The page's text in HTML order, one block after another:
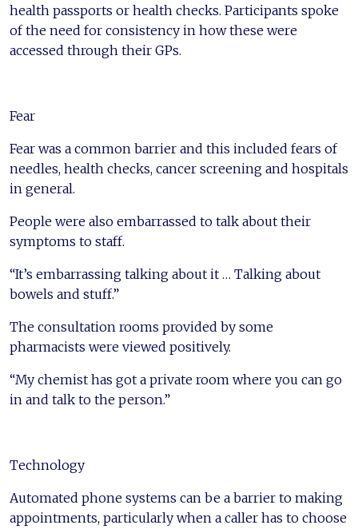
health passports or health checks. Participants spoke
of the need for consistency in how these were
accessed through their GPs.
Fear
Fear was a common barrier and this included fears of
needles, health checks, cancer screening and hospitals
in general.
People were also embarrassed to talk about their
symptoms to staff.
“It’s embarrassing talking about it … Talking about
bowels and stuff.”
The consultation rooms provided by some
pharmacists were viewed positively.
“My chemist has got a private room where you can go
in and talk to the person.”
Technology
Automated phone systems can be a barrier to making
appointments, particularly when a caller has to choose